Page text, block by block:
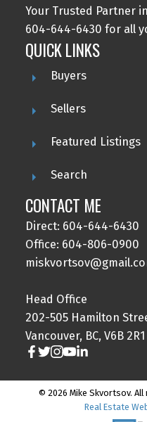
Your Trusted Partner
604-644-6430 for all
QUICK LINKS
Buyers
Sellers
Featured Listings
Search
CONTACT ME
Direct: 604-644-6430
Office: 604-806-0900
Head Office
202-505 Hamilton
Vancouver, BC, V6B 2R1
© 2026 Mike Skvortsov. All
Real Estate